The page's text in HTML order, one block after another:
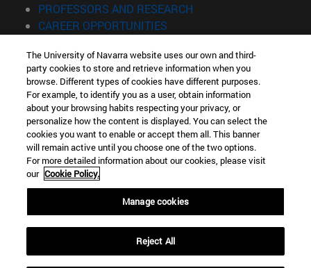
PROFESSORS AND RESEARCH
CAREER OPPORTUNITIES
Information
TEL. +34 943 21 98 77
WHAT DEGREE ARE YOU INTERESTED IN?
WHAT MASTER'S DEGREE ARE YOU INTERESTED IN?
© University of Navarra
Legal information
Accessibility
Locator of campus
The University of Navarra website uses our own and third-
party cookies to store and retrieve information when you
browse. Different types of cookies have different purposes.
For example, to identify you as a user, obtain information
about your browsing habits respecting your privacy, or
personalize how the content is displayed. You can select the
cookies you want to enable or accept them all. This banner
will remain active until you choose one of the two options.
For more detailed information about our cookies, please visit
our Cookie Policy.
Manage cookies
Reject All